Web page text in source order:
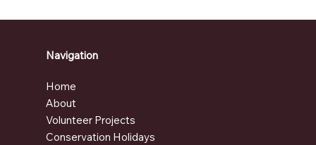
Navigation
Home
About
Volunteer Projects
Conservation Holidays